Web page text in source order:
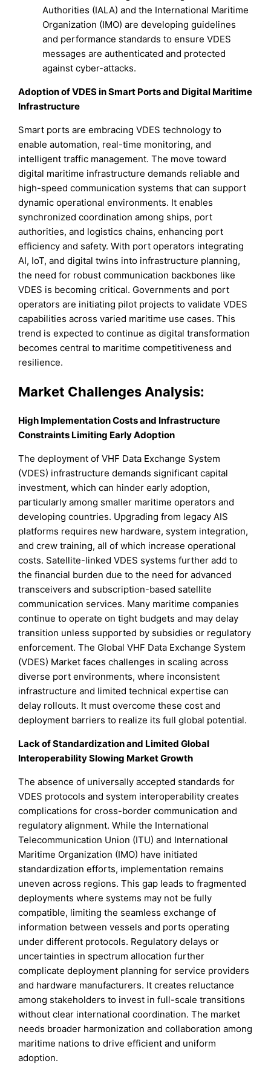
Authorities (IALA) and the International Maritime
Organization (IMO) are developing guidelines
and performance standards to ensure VDES
messages are authenticated and protected
against cyber-attacks.
Adoption of VDES in Smart Ports and Digital Maritime
Infrastructure
Smart ports are embracing VDES technology to
enable automation, real-time monitoring, and
intelligent traffic management. The move toward
digital maritime infrastructure demands reliable and
high-speed communication systems that can support
dynamic operational environments. It enables
synchronized coordination among ships, port
authorities, and logistics chains, enhancing port
efficiency and safety. With port operators integrating
AI, IoT, and digital twins into infrastructure planning,
the need for robust communication backbones like
VDES is becoming critical. Governments and port
operators are initiating pilot projects to validate VDES
capabilities across varied maritime use cases. This
trend is expected to continue as digital transformation
becomes central to maritime competitiveness and
resilience.
Market Challenges Analysis:
High Implementation Costs and Infrastructure
Constraints Limiting Early Adoption
The deployment of VHF Data Exchange System
(VDES) infrastructure demands significant capital
investment, which can hinder early adoption,
particularly among smaller maritime operators and
developing countries. Upgrading from legacy AIS
platforms requires new hardware, system integration,
and crew training, all of which increase operational
costs. Satellite-linked VDES systems further add to
the financial burden due to the need for advanced
transceivers and subscription-based satellite
communication services. Many maritime companies
continue to operate on tight budgets and may delay
transition unless supported by subsidies or regulatory
enforcement. The Global VHF Data Exchange System
(VDES) Market faces challenges in scaling across
diverse port environments, where inconsistent
infrastructure and limited technical expertise can
delay rollouts. It must overcome these cost and
deployment barriers to realize its full global potential.
Lack of Standardization and Limited Global
Interoperability Slowing Market Growth
The absence of universally accepted standards for
VDES protocols and system interoperability creates
complications for cross-border communication and
regulatory alignment. While the International
Telecommunication Union (ITU) and International
Maritime Organization (IMO) have initiated
standardization efforts, implementation remains
uneven across regions. This gap leads to fragmented
deployments where systems may not be fully
compatible, limiting the seamless exchange of
information between vessels and ports operating
under different protocols. Regulatory delays or
uncertainties in spectrum allocation further
complicate deployment planning for service providers
and hardware manufacturers. It creates reluctance
among stakeholders to invest in full-scale transitions
without clear international coordination. The market
needs broader harmonization and collaboration among
maritime nations to drive efficient and uniform
adoption.